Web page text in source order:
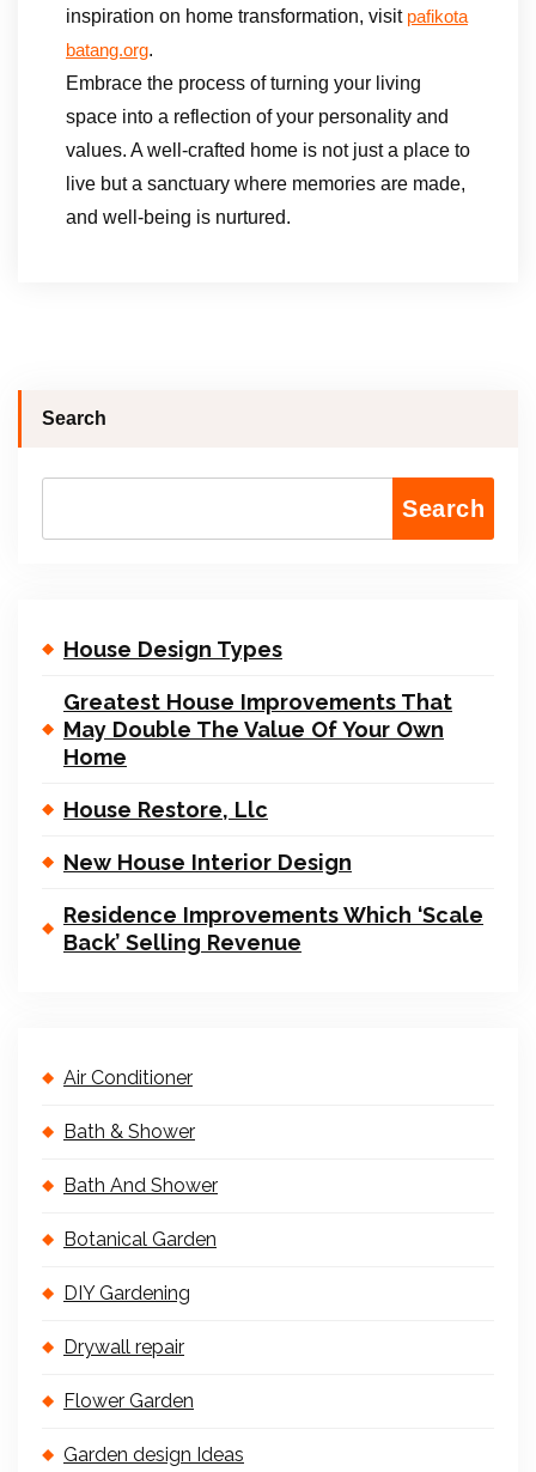
inspiration on home transformation, visit pafikota
batang.org.
Embrace the process of turning your living
space into a reflection of your personality and
values. A well-crafted home is not just a place to
live but a sanctuary where memories are made,
and well-being is nurtured.
Search
Search
House Design Types
Greatest House Improvements That
May Double The Value Of Your Own
Home
House Restore, Llc
New House Interior Design
Residence Improvements Which ‘Scale
Back’ Selling Revenue
Air Conditioner
Bath & Shower
Bath And Shower
Botanical Garden
DIY Gardening
Drywall repair
Flower Garden
Garden design Ideas